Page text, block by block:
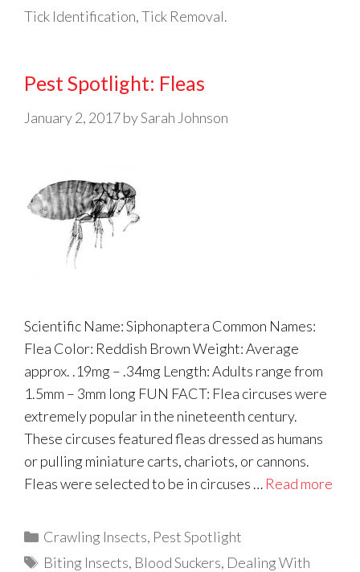
Tick Identification,Tick Removal.
Pest Spotlight: Fleas
January 2, 2017bySarah Johnson
Scientific Name: Siphonaptera Common Names:
Flea Color: Reddish Brown Weight: Average
approx. .19mg – .34mg Length: Adults range from
1.5mm – 3mm long FUN FACT: Flea circuses were
extremely popular in the nineteenth century.
These circuses featured fleas dressed as humans
or pulling miniature carts, chariots, or cannons.
Fleas were selected to be in circuses … Read more
Categories
Crawling Insects, Pest Spotlight
Tags
Biting Insects, Blood Suckers, Dealing With